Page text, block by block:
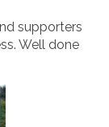
supporters
Well done